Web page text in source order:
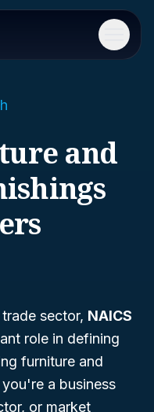
Menu
and
sector, NAICS
role in defining
furniture and
a business
or market